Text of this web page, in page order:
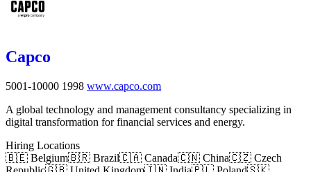
Capco
5001-10000 1998 www.capco.com
A global technology and management consultancy specializing in
digital transformation for financial services and energy.
Hiring Locations
🇧🇪 Belgium🇧🇷 Brazil🇨🇦 Canada🇨🇳 China🇨🇿 Czech